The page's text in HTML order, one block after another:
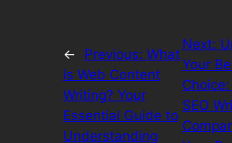
← Previous: What
is Web Content
Writing? Your
Essential Guide to
Understanding
Next:
Your
SEO